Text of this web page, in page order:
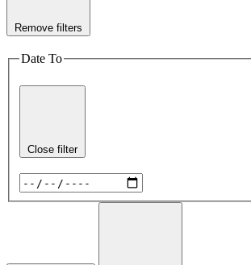
Remove filters
Date To
Close filter